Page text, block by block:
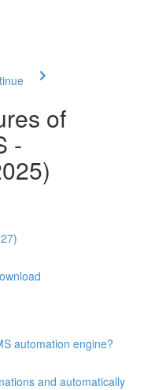
of
-
automation engine?
and automatically